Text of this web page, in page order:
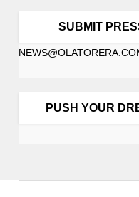
SUBMIT
PUSH YOUR